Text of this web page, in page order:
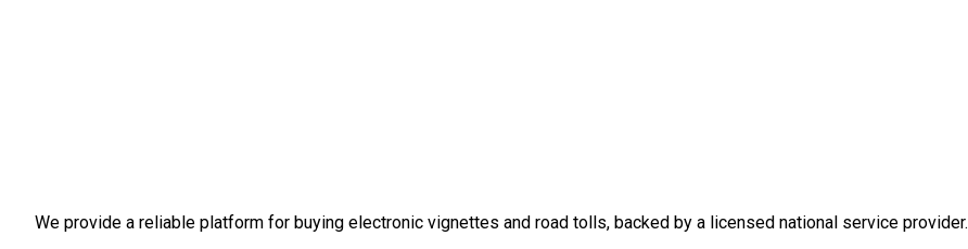
We provide a reliable platform for buying electronic vignettes and road tolls, backed by a licensed national service provider.